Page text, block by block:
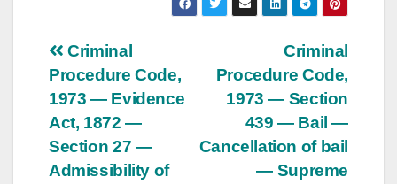
Post
navigation
Criminal
Procedure Code,
1973 — Section
439 — Bail —
Cancellation of bail
— Supreme
Criminal
Procedure Code,
1973 — Evidence
Act, 1872 —
Section 27 —
Admissibility of